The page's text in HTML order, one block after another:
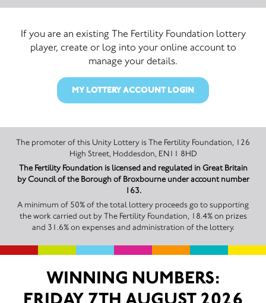
If you are an existing The Fertility Foundation lottery
player, create or log into your online account to
manage your details.
MY LOTTERY ACCOUNT LOGIN
The promoter of this Unity Lottery is The Fertility Foundation, 126
High Street, Hoddesdon, EN11 8HD
The Fertility Foundation is licensed and regulated in Great Britain
by Council of the Borough of Broxbourne under account number
163.
A minimum of 50% of the total lottery proceeds go to supporting
the work carried out by The Fertility Foundation, 18.4% on prizes
and 31.6% on expenses and administration of the lottery.
WINNING NUMBERS: